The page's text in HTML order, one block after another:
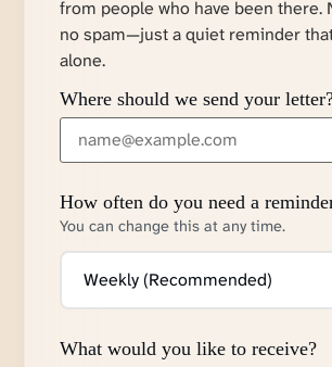
from people who have been there.
no spam—just a quiet reminder
alone.
Where should we send your
How often do you need a
You can change this at any time.
What would you like to receive?